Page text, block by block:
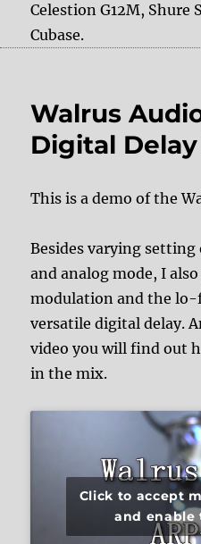
Celestion G12M, Shure
Cubase.
Walrus
Digital
This is a demo of the
Besides varying
and analog mode, I
modulation and the
versatile digital delay.
video you will find out
in the mix.
Click to accept
and enable